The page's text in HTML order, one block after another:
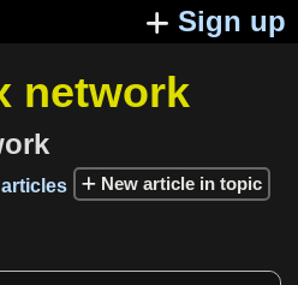
Sign up
network
New article in topic